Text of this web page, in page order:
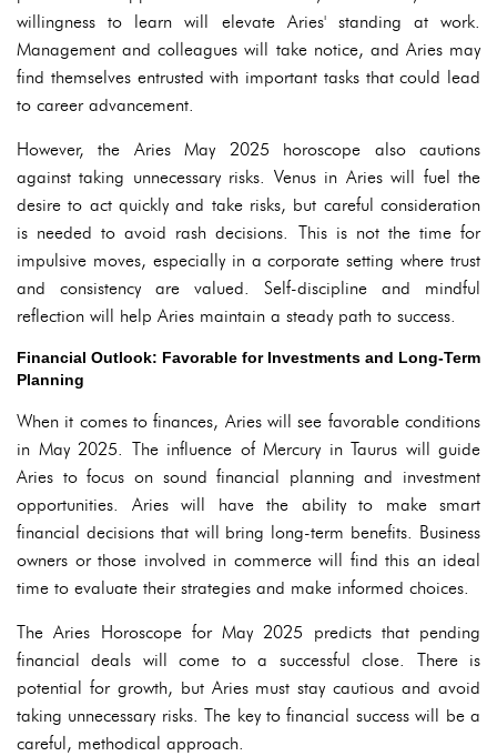
willingness to learn will elevate Aries' standing at work.
Management and colleagues will take notice, and Aries may
find themselves entrusted with important tasks that could lead
to career advancement.
However, the Aries May 2025 horoscope also cautions
against taking unnecessary risks. Venus in Aries will fuel the
desire to act quickly and take risks, but careful consideration
is needed to avoid rash decisions. This is not the time for
impulsive moves, especially in a corporate setting where trust
and consistency are valued. Self-discipline and mindful
reflection will help Aries maintain a steady path to success.
Financial Outlook: Favorable for Investments and Long-Term
Planning
When it comes to finances, Aries will see favorable conditions
in May 2025. The influence of Mercury in Taurus will guide
Aries to focus on sound financial planning and investment
opportunities. Aries will have the ability to make smart
financial decisions that will bring long-term benefits. Business
owners or those involved in commerce will find this an ideal
time to evaluate their strategies and make informed choices.
The Aries Horoscope for May 2025 predicts that pending
financial deals will come to a successful close. There is
potential for growth, but Aries must stay cautious and avoid
taking unnecessary risks. The key to financial success will be a
careful, methodical approach.